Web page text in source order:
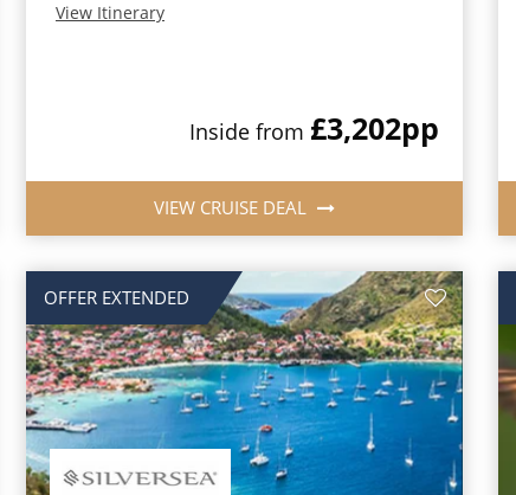
View Itinerary
Inside from £3,202pp
VIEW CRUISE DEAL
OFFER EXTENDED